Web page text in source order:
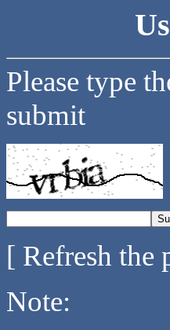
Please type
submit
[ Refresh the
Note: